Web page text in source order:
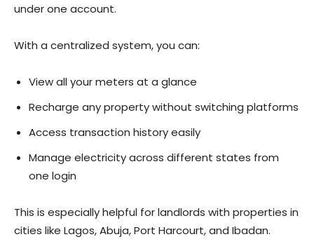
under one account.
With a centralized system, you can:
View all your meters at a glance
Recharge any property without switching platforms
Access transaction history easily
Manage electricity across different states from
one login
This is especially helpful for landlords with properties in
cities like Lagos, Abuja, Port Harcourt, and Ibadan.